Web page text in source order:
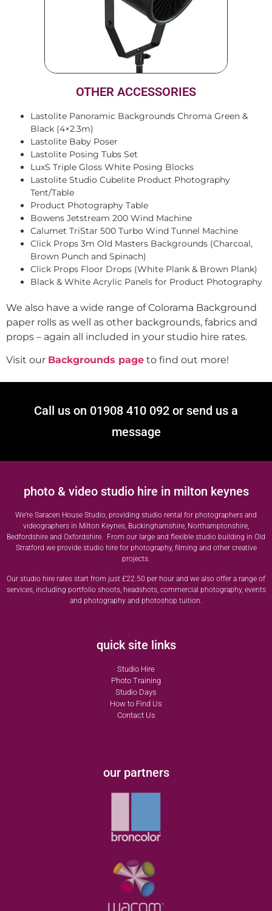
OTHER ACCESSORIES
Lastolite Panoramic Backgrounds Chroma Green &
Black (4×2.3m)
Lastolite Baby Poser
Lastolite Posing Tubs Set
LuxS Triple Gloss White Posing Blocks
Lastolite Studio Cubelite Product Photography
Tent/Table
Product Photography Table
Bowens Jetstream 200 Wind Machine
Calumet TriStar 500 Turbo Wind Tunnel Machine
Click Props 3m Old Masters Backgrounds (Charcoal,
Brown Punch and Spinach)
Click Props Floor Drops (White Plank & Brown Plank)
Black & White Acrylic Panels for Product Photography
We also have a wide range of Colorama Background
paper rolls as well as other backgrounds, fabrics and
props – again all included in your studio hire rates.
Visit our Backgrounds page to find out more!
Call us on 01908 410 092 or send us a
message
photo & video studio hire in milton keynes
We’re Saracen House Studio, providing studio rental for photographers and
videographers in Milton Keynes, Buckinghamshire, Northamptonshire,
Bedfordshire and Oxfordshire. From our large and flexible studio building in Old
Stratford we provide studio hire for photography, filming and other creative
projects.
Our studio hire rates start from just £22.50 per hour and we also offer a range of
services, including portfolio shoots, headshots, commercial photography, events
and photography and photoshop tuition.
quick site links
Studio Hire
Photo Training
Studio Days
How to Find Us
Contact Us
our partners